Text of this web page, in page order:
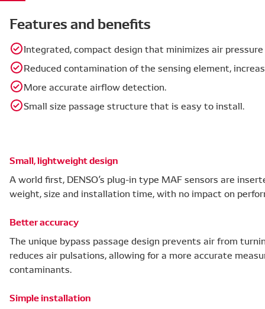
Features and benefits
Integrated, compact design that minimizes air pressure
Reduced contamination of the sensing element,
More accurate airflow detection.
Small size passage structure that is easy to install.
Small, lightweight design
A world first, DENSO’s plug-in type MAF sensors are
weight, size and installation time, with no impact on
Better accuracy
The unique bypass passage design prevents air from
reduces air pulsations, allowing for a more accurate
contaminants.
Simple installation